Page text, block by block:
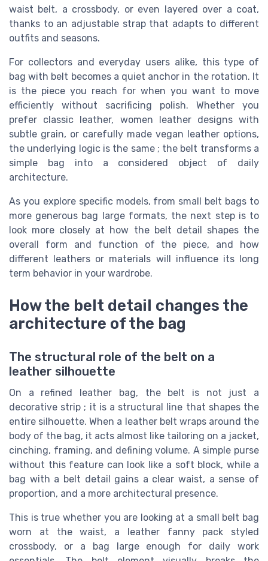
waist belt, a crossbody, or even layered over a coat,
thanks to an adjustable strap that adapts to different
outfits and seasons.
For collectors and everyday users alike, this type of
bag with belt becomes a quiet anchor in the rotation. It
is the piece you reach for when you want to move
efficiently without sacrificing polish. Whether you
prefer classic leather, women leather designs with
subtle grain, or carefully made vegan leather options,
the underlying logic is the same ; the belt transforms a
simple bag into a considered object of daily
architecture.
As you explore specific models, from small belt bags to
more generous bag large formats, the next step is to
look more closely at how the belt detail shapes the
overall form and function of the piece, and how
different leathers or materials will influence its long
term behavior in your wardrobe.
How the belt detail changes the
architecture of the bag
The structural role of the belt on a
leather silhouette
On a refined leather bag, the belt is not just a
decorative strip ; it is a structural line that shapes the
entire silhouette. When a leather belt wraps around the
body of the bag, it acts almost like tailoring on a jacket,
cinching, framing, and defining volume. A simple purse
without this feature can look like a soft block, while a
bag with a belt detail gains a clear waist, a sense of
proportion, and a more architectural presence.
This is true whether you are looking at a small belt bag
worn at the waist, a leather fanny pack styled
crossbody, or a bag large enough for daily work